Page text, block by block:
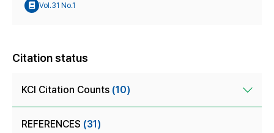
Vol.31 No.1
Citation status
KCI Citation Counts (10)
REFERENCES (31)